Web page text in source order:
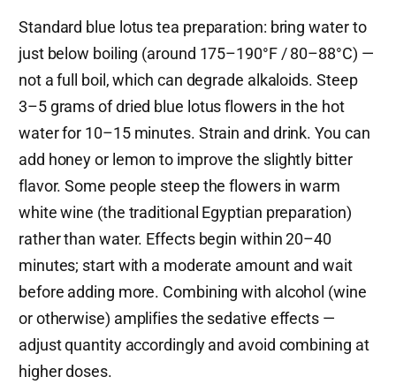
Standard blue lotus tea preparation: bring water to
just below boiling (around 175–190°F / 80–88°C) —
not a full boil, which can degrade alkaloids. Steep
3–5 grams of dried blue lotus flowers in the hot
water for 10–15 minutes. Strain and drink. You can
add honey or lemon to improve the slightly bitter
flavor. Some people steep the flowers in warm
white wine (the traditional Egyptian preparation)
rather than water. Effects begin within 20–40
minutes; start with a moderate amount and wait
before adding more. Combining with alcohol (wine
or otherwise) amplifies the sedative effects —
adjust quantity accordingly and avoid combining at
higher doses.